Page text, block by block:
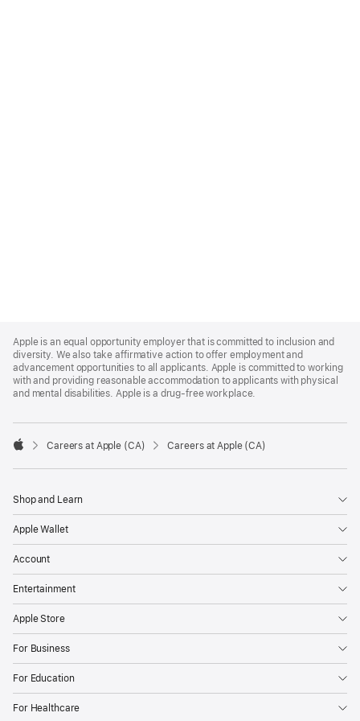
Footer
Apple is an equal opportunity employer that is committed to inclusion and
diversity. We also take affirmative action to offer employment and
advancement opportunities to all applicants. Apple is committed to working
with and providing reasonable accommodation to applicants with physical
and mental disabilities. Apple is a drug-free workplace.

Careers at Apple (CA) Careers at Apple (CA)
Shop and Learn
Apple Wallet
Account
Entertainment
Apple Store
For Business
For Education
For Healthcare